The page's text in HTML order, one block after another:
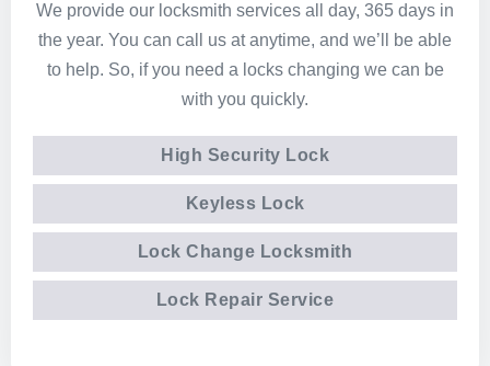
We provide our locksmith services all day, 365 days in
the year. You can call us at anytime, and we’ll be able
to help. So, if you need a locks changing we can be
with you quickly.
High Security Lock
Keyless Lock
Lock Change Locksmith
Lock Repair Service